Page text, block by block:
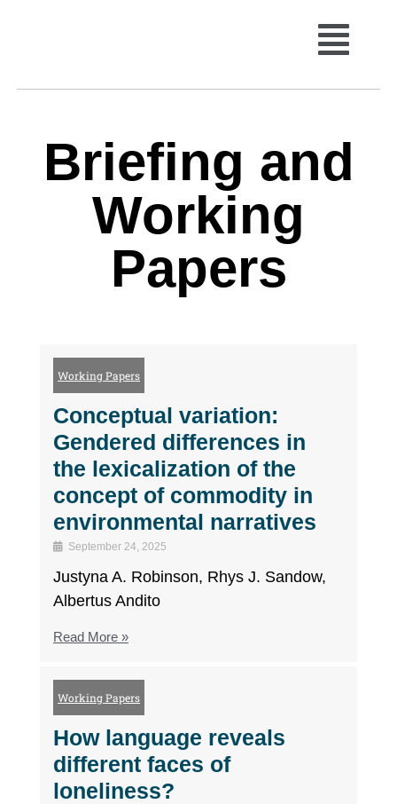
Briefing and
Working
Papers
Working Papers
Conceptual variation:
Gendered differences in
the lexicalization of the
concept of commodity in
environmental narratives
September 24, 2025
Justyna A. Robinson, Rhys J. Sandow,
Albertus Andito
Read More »
Working Papers
How language reveals
different faces of
loneliness?